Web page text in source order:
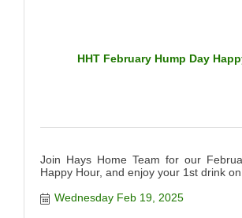
HHT February Hump Day
Join Hays Home Team for our
Happy Hour, and enjoy your 1st drink
Wednesday Feb 19, 2025